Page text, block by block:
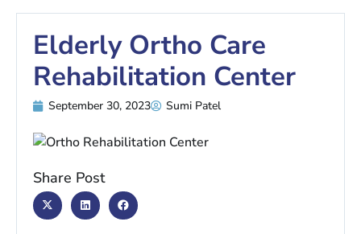
Elderly Ortho Care
Rehabilitation Center
September 30, 2023 Sumi Patel
Share Post